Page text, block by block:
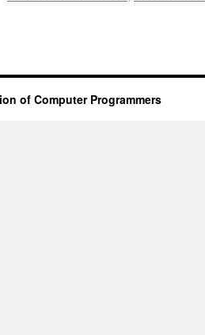
of Computer Programmers